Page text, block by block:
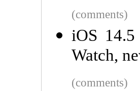
(comments)
iOS
Watch,
(comments)